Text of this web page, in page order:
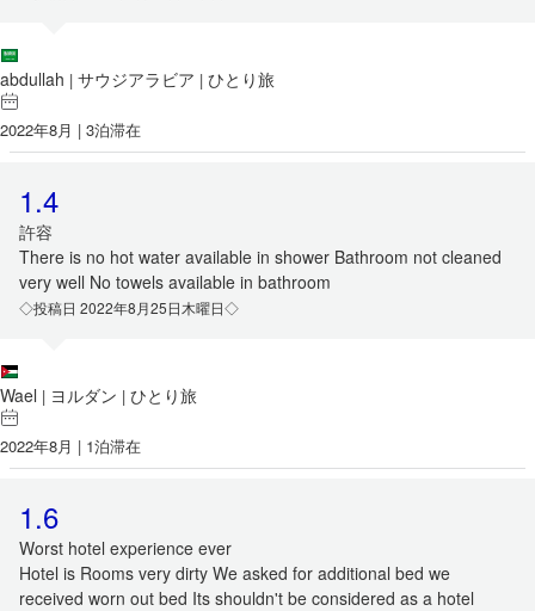
abdullah | サウジアラビア | ひとり旅
2022年8月 | 3泊滞在
1.4
許容
There is no hot water available in shower Bathroom not cleaned
very well No towels available in bathroom
◇投稿日 2022年8月25日木曜日◇
Wael | ヨルダン | ひとり旅
2022年8月 | 1泊滞在
1.6
Worst hotel experience ever
Hotel is Rooms very dirty We asked for additional bed we
received worn out bed Its shouldn't be considered as a hotel